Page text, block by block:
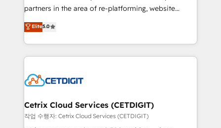
training, planning, and qualification. Leveraging
inbound marketing tactics, we focus on
understanding, nurturing, and converting leads.
competitive market.
partners in the area of re-platforming, website
design & development. We specialize in multi-hub
implementations for mid-market & enterprise
companies. We are woman-owned, powered by
coffee, and we ❤️ dogs. We produce award-winning
Impact Award 🏆2022 Technical Expertise Impact
Award 🏆2020 Elite Solutions Partner 🏆2019
Integrations HubSpot Impact Award 🏆2019
Elite5.0
Cetrix Cloud Services (CETDIGIT)
작업 수행자: Cetrix Cloud Services (CETDIGIT)